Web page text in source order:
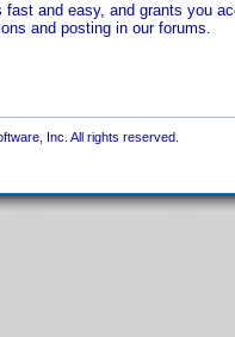
and easy, and grants you
and posting in our forums.
Inc. All rights reserved.